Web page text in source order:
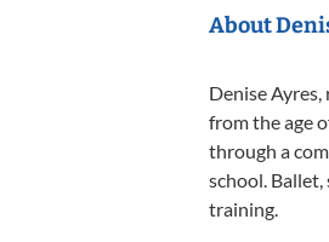
About
Denise
from the age
through a
school.
training.